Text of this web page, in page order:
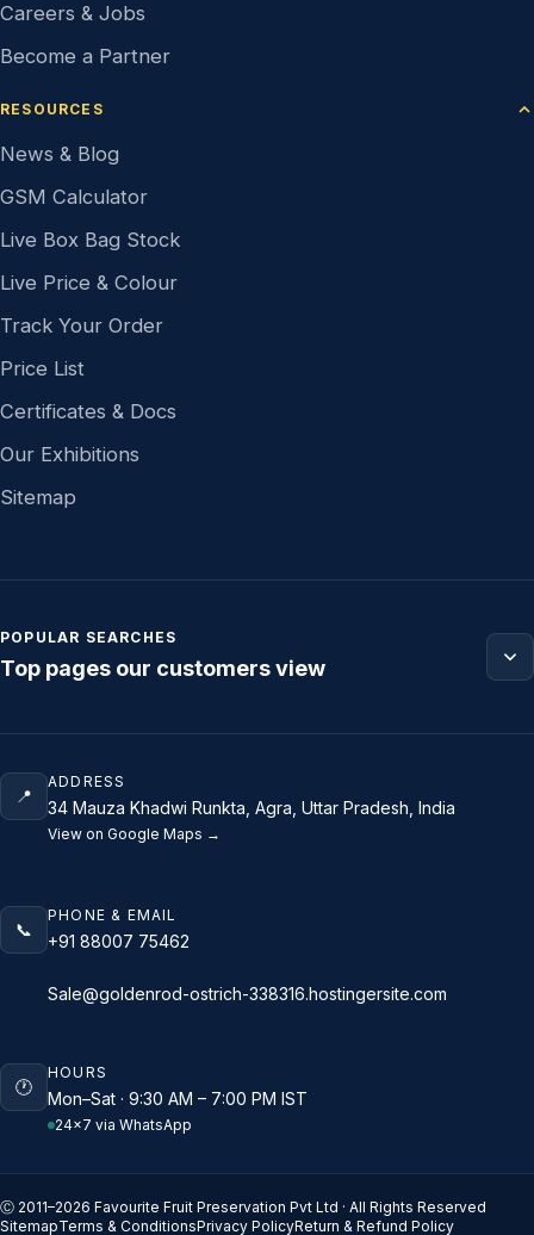
Careers & Jobs
Become a Partner
RESOURCES
News & Blog
GSM Calculator
Live Box Bag Stock
Live Price & Colour
Track Your Order
Price List
Certificates & Docs
Our Exhibitions
Sitemap
POPULAR SEARCHES
Top pages our customers view
📍
ADDRESS
34 Mauza Khadwi Runkta, Agra, Uttar Pradesh, India
View on Google Maps →
📞
PHONE & EMAIL
+91 88007 75462
Sale@goldenrod-ostrich-338316.hostingersite.com
🕐
HOURS
Mon–Sat · 9:30 AM – 7:00 PM IST
24×7 via WhatsApp
Ⓒ 2011–2026 Favourite Fruit Preservation Pvt Ltd · All Rights Reserved
SitemapTerms & ConditionsPrivacy PolicyReturn & Refund Policy